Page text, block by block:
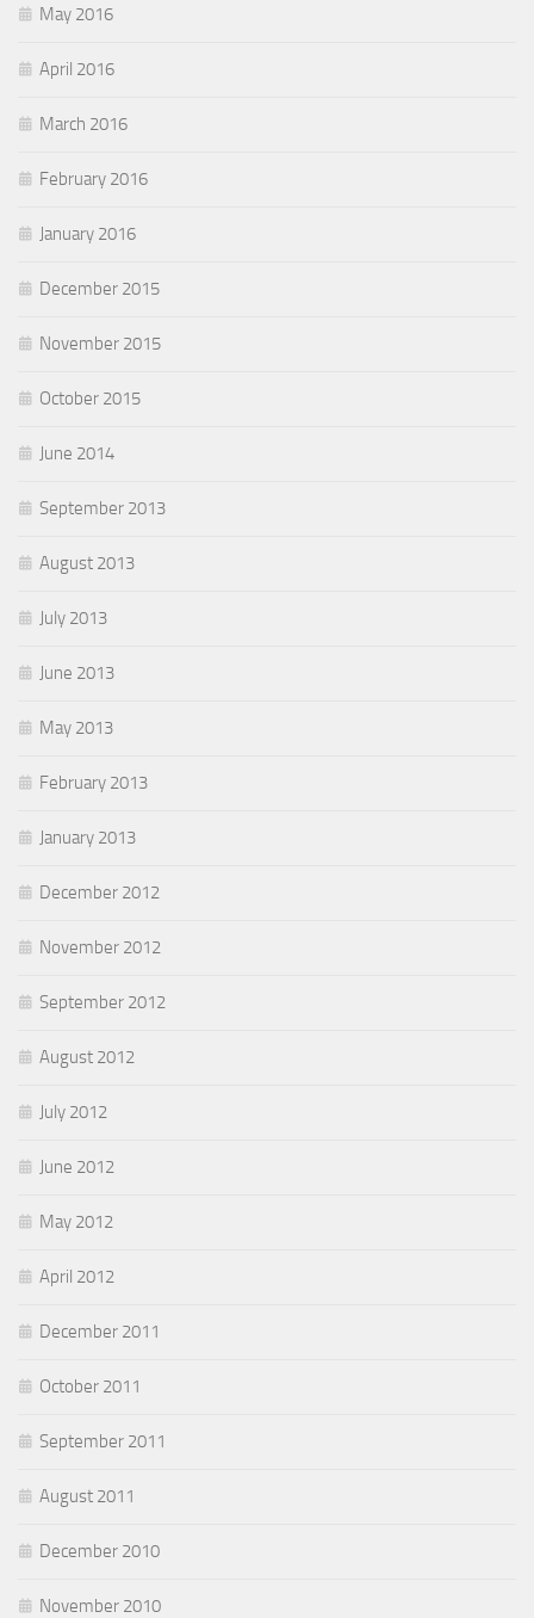
May 2016
April 2016
March 2016
February 2016
January 2016
December 2015
November 2015
October 2015
June 2014
September 2013
August 2013
July 2013
June 2013
May 2013
February 2013
January 2013
December 2012
November 2012
September 2012
August 2012
July 2012
June 2012
May 2012
April 2012
December 2011
October 2011
September 2011
August 2011
December 2010
November 2010